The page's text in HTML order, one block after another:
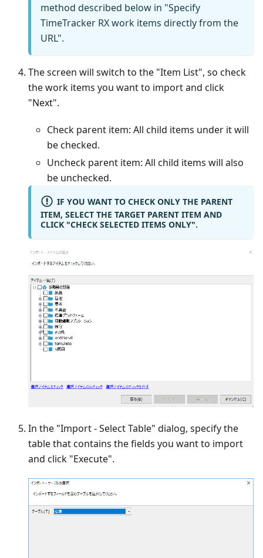
method described below in "Specify
TimeTracker RX work items directly from the
URL".
The screen will switch to the "Item List", so check
the work items you want to import and click
"Next".
Check parent item: All child items under it will
be checked.
Uncheck parent item: All child items will also
be unchecked.
IF YOU WANT TO CHECK ONLY THE PARENT
ITEM, SELECT THE TARGET PARENT ITEM AND
CLICK "CHECK SELECTED ITEMS ONLY".
In the "Import - Select Table" dialog, specify the
table that contains the fields you want to import
and click "Execute".